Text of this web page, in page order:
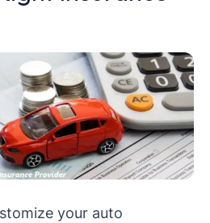
your auto